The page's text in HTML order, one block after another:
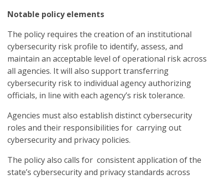
Notable policy elements
The policy requires the creation of an institutional
cybersecurity risk profile to identify, assess, and
maintain an acceptable level of operational risk across
all agencies. It will also support transferring
cybersecurity risk to individual agency authorizing
officials, in line with each agency’s risk tolerance.
Agencies must also establish distinct cybersecurity
roles and their responsibilities for carrying out
cybersecurity and privacy policies.
The policy also calls for consistent application of the
state’s cybersecurity and privacy standards across